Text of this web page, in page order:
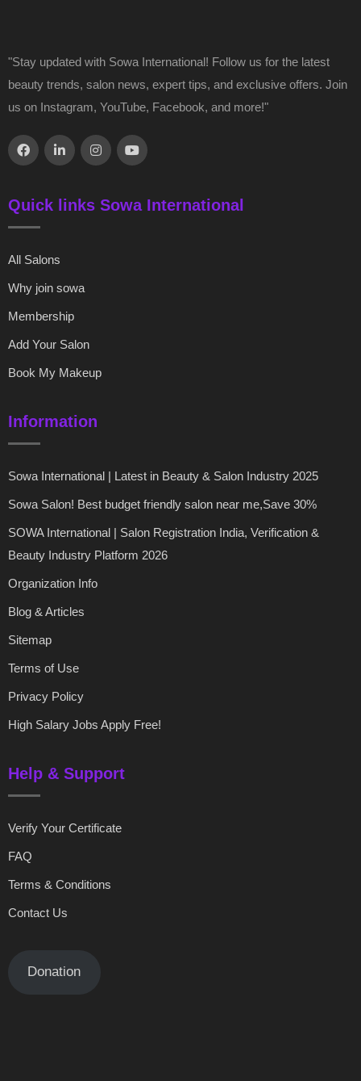
"Stay updated with Sowa International! Follow us for the latest
beauty trends, salon news, expert tips, and exclusive offers. Join
us on Instagram, YouTube, Facebook, and more!"
Quick links Sowa International
All Salons
Why join sowa
Membership
Add Your Salon
Book My Makeup
Information
Sowa International | Latest in Beauty & Salon Industry 2025
Sowa Salon! Best budget friendly salon near me,Save 30%
SOWA International | Salon Registration India, Verification &
Beauty Industry Platform 2026
Organization Info
Blog & Articles
Sitemap
Terms of Use
Privacy Policy
High Salary Jobs Apply Free!
Help & Support
Verify Your Certificate
FAQ
Terms & Conditions
Contact Us
Donation